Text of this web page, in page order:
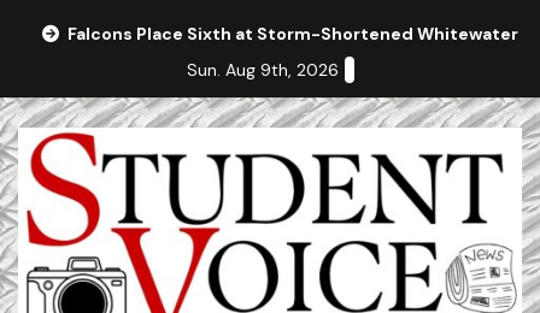
Falcons Place Sixth at Storm-Shortened Whitewater
Sun. Aug 9th, 2026